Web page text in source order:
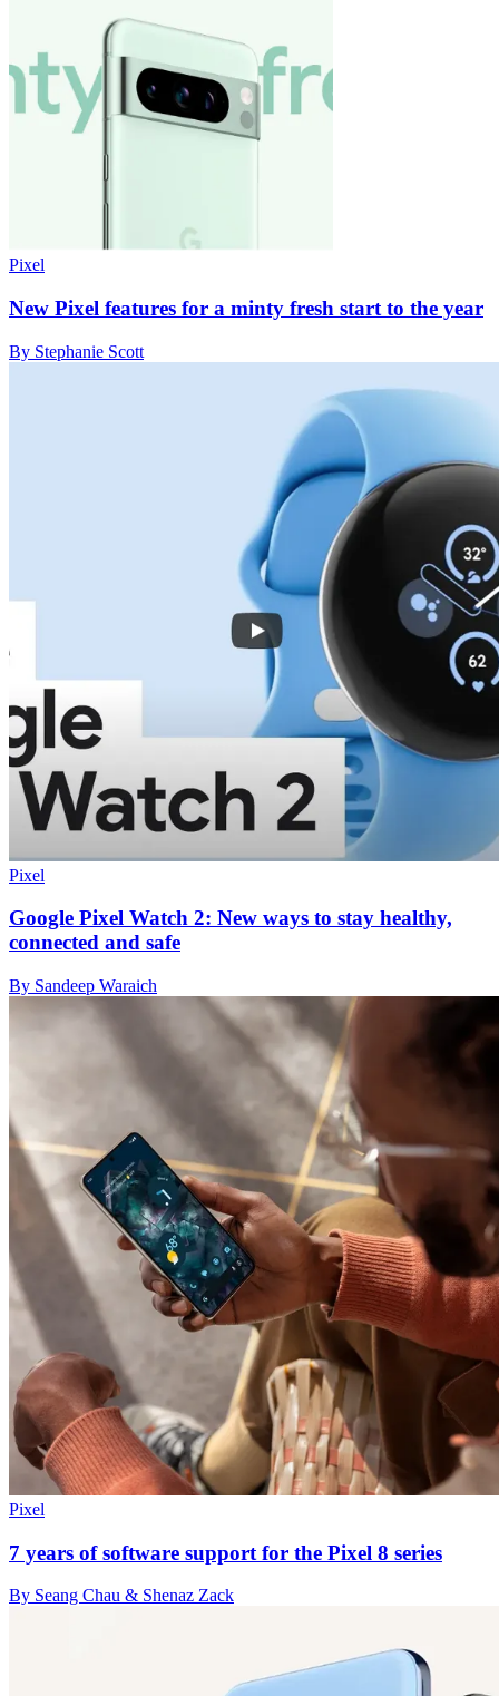
Pixel
New Pixel features for a minty fresh start to the year
By Stephanie Scott
Pixel
Google Pixel Watch 2: New ways to stay healthy,
connected and safe
By Sandeep Waraich
Pixel
7 years of software support for the Pixel 8 series
By Seang Chau & Shenaz Zack